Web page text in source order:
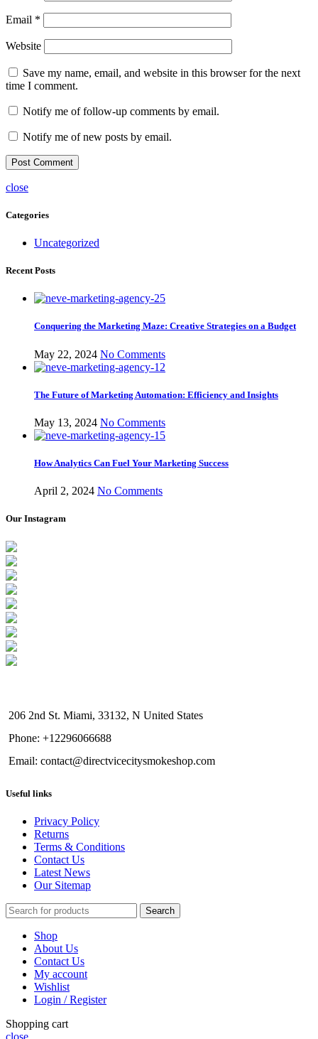
Email *
Website
Save my name, email, and website in this browser for the next
time I comment.
Notify me of follow-up comments by email.
Notify me of new posts by email.
close
Categories
Uncategorized
Recent Posts
Conquering the Marketing Maze: Creative Strategies on a Budget
May 22, 2024 No Comments
The Future of Marketing Automation: Efficiency and Insights
May 13, 2024 No Comments
How Analytics Can Fuel Your Marketing Success
April 2, 2024 No Comments
Our Instagram
206 2nd St. Miami, 33132, N United States
Phone: +12296066688
Email: contact@directvicecitysmokeshop.com
Useful links
Privacy Policy
Returns
Terms & Conditions
Contact Us
Latest News
Our Sitemap
Search
Shop
About Us
Contact Us
My account
Wishlist
Login / Register
Shopping cart
close